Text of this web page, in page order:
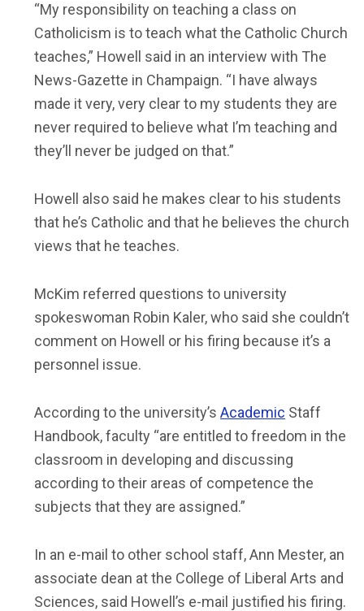
“My responsibility on teaching a class on
Catholicism is to teach what the Catholic Church
teaches,” Howell said in an interview with The
News-Gazette in Champaign. “I have always
made it very, very clear to my students they are
never required to believe what I’m teaching and
they’ll never be judged on that.”
Howell also said he makes clear to his students
that he’s Catholic and that he believes the church
views that he teaches.
McKim referred questions to university
spokeswoman Robin Kaler, who said she couldn’t
comment on Howell or his firing because it’s a
personnel issue.
According to the university’s Academic Staff
Handbook, faculty “are entitled to freedom in the
classroom in developing and discussing
according to their areas of competence the
subjects that they are assigned.”
In an e-mail to other school staff, Ann Mester, an
associate dean at the College of Liberal Arts and
Sciences, said Howell’s e-mail justified his firing.